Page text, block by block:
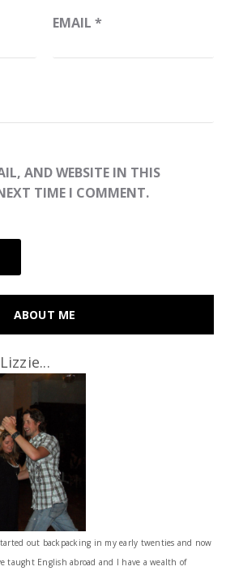
EMAIL *
AND WEBSITE IN THIS
TIME I COMMENT.
ABOUT ME
out backpacking in my early twenties and now
taught English abroad and I have a wealth of